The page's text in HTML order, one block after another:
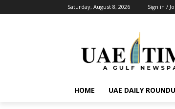
Saturday, August 8, 2026 Sign in /
HOME UAE DAILY